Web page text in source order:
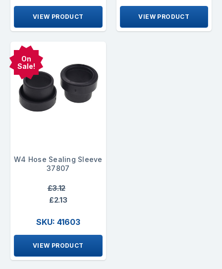
VIEW PRODUCT VIEW PRODUCT
On
Sale!
W4 Hose Sealing Sleeve
37807
£3.12
£2.13
SKU: 41603
VIEW PRODUCT